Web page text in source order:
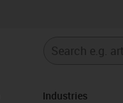
Industries